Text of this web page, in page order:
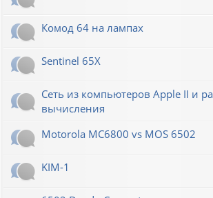
Комод 64 на лампах
Sentinel 65X
Сеть из компьютеров Apple II и
вычисления
Motorola MC6800 vs MOS 6502
KIM-1